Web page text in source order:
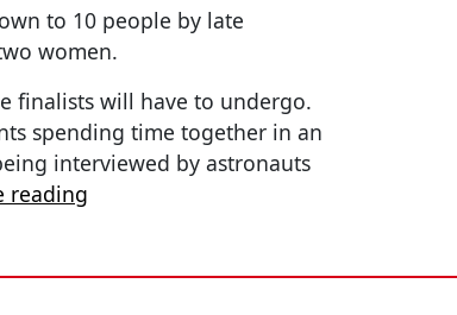
to 10 people by late
women.
finalists will have to undergo.
spending time together in an
interviewed by astronauts
reading